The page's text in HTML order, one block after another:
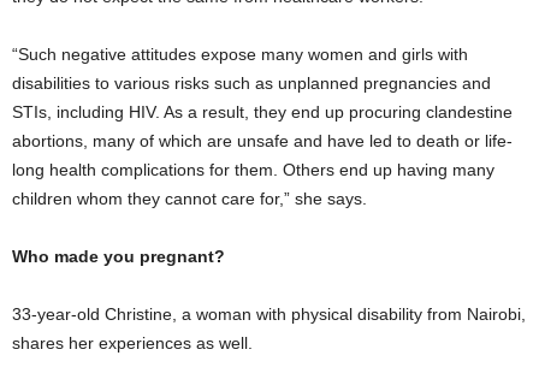
“Such negative attitudes expose many women and girls with
disabilities to various risks such as unplanned pregnancies and
STIs, including HIV. As a result, they end up procuring clandestine
abortions, many of which are unsafe and have led to death or life-
long health complications for them. Others end up having many
children whom they cannot care for,” she says.
Who made you pregnant?
33-year-old Christine, a woman with physical disability from Nairobi,
shares her experiences as well.